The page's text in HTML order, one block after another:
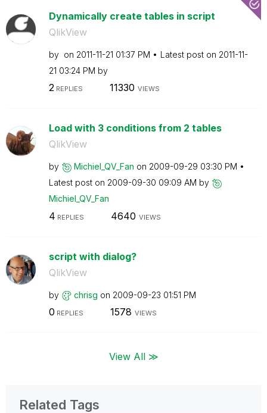
Dynamically create tables in script
QlikView
by on ‎2011-11-21 01:37 PM Latest post on ‎2011-11-
21 03:24 PM by
2REPLIES 11330 VIEWS
Load with 3 conditions from 2 tables
QlikView
by Michiel_QV_Fan on ‎2009-09-29 03:30 PM
Latest post on ‎2009-09-30 09:09 AM by
Michiel_QV_Fan
4 REPLIES 4640 VIEWS
script with dialog?
QlikView
by chrisg on ‎2009-09-23 01:51 PM
0 REPLIES 1578 VIEWS
View All ≫
Related Tags